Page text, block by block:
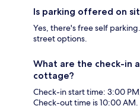
Is parking offered on
Yes, there's free self
street options.
What are the check-in
cottage?
Check-in start time: 3:00
Check-out time is 10:00 AM.